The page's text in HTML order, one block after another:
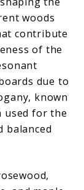
woods
contribute
of the
due to
known
used for the
balanced